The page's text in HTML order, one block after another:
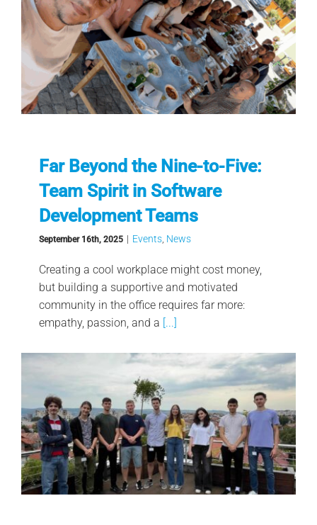
Far Beyond the Nine-to-Five:
Team Spirit in Software
Development Teams
September 16th, 2025 | Events, News
Creating a cool workplace might cost money,
but building a supportive and motivated
community in the office requires far more:
empathy, passion, and a [...]